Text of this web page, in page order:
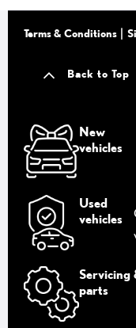
Terms & Conditions
Back to Top
New
vehicles
Used
vehicles
Servicing
parts